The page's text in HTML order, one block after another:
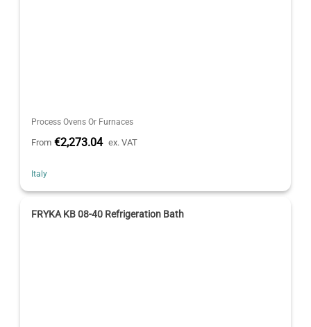
Process Ovens Or Furnaces
From €2,273.04 ex. VAT
Italy
FRYKA KB 08-40 Refrigeration Bath